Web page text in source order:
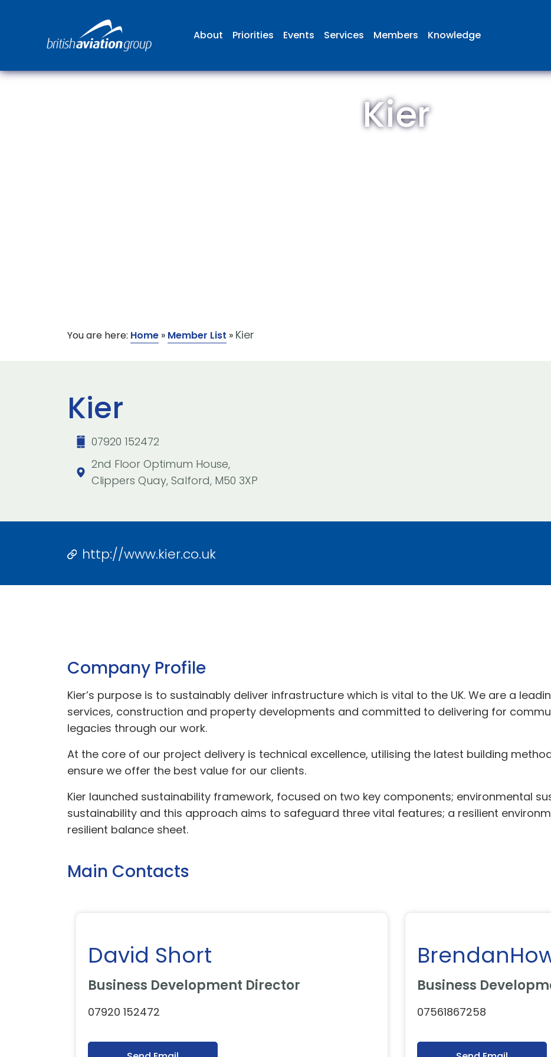
About Priorities Events Services Members Knowledge
Kier
You are here: Home » Member List » Kier
Kier
07920 152472
2nd Floor Optimum House,
Clippers Quay, Salford, M50 3XP
http://www.kier.co.uk
Company Profile
Kier’s purpose is to sustainably deliver infrastructure which is vital to the UK. We are a
services, construction and property developments and committed to delivering for
legacies through our work.
At the core of our project delivery is technical excellence, utilising the latest building
ensure we offer the best value for our clients.
Kier launched sustainability framework, focused on two key components; environmental
sustainability and this approach aims to safeguard three vital features; a resilient
resilient balance sheet.
Main Contacts
David Short
Business Development Director
07920 152472
Business
07561867258